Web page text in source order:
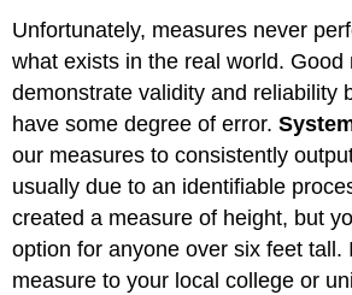
Unfortunately, measures never
what exists in the real world. Good
demonstrate validity and reliability
have some degree of error.
our measures to consistently
usually due to an identifiable
created a measure of height, but
option for anyone over six feet tall.
measure to your local college or